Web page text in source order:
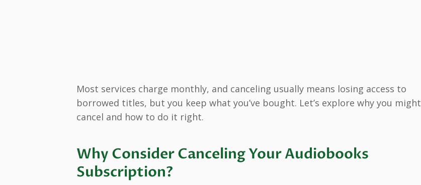
Most services charge monthly, and canceling usually means losing access to
borrowed titles, but you keep what you’ve bought. Let’s explore why you might
cancel and how to do it right.
Why Consider Canceling Your Audiobooks
Subscription?